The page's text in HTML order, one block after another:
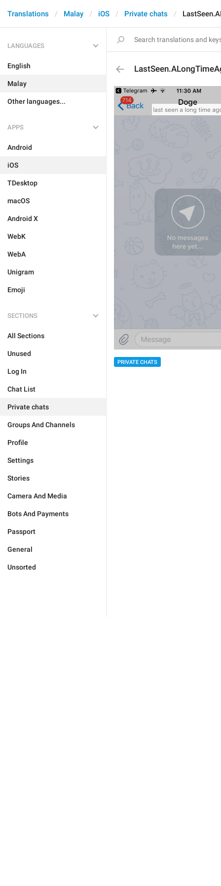
Translations Malay iOS Private chats
LANGUAGES
English
Malay
Other languages...
APPS
Android
iOS
TDesktop
macOS
Android X
WebK
WebA
Unigram
Emoji
SECTIONS
All Sections
Unused
Log In
Chat List
Private chats
Groups And Channels
Profile
Settings
Stories
Camera And Media
Bots And Payments
Passport
General
Unsorted
PRIVATE CHATS